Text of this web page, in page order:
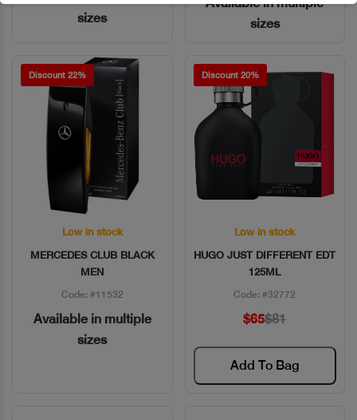
sizes
sizes
Discount 22%
Quick View
Low in stock
MERCEDES CLUB BLACK
MEN
Code: #11532
Available in multiple
sizes
Discount 20%
Quick View
Low in stock
HUGO JUST DIFFERENT EDT
125ML
Code: #32772
$65$81
Add To Bag